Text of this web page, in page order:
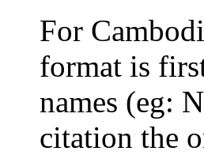
For
format is
names (eg:
citation the